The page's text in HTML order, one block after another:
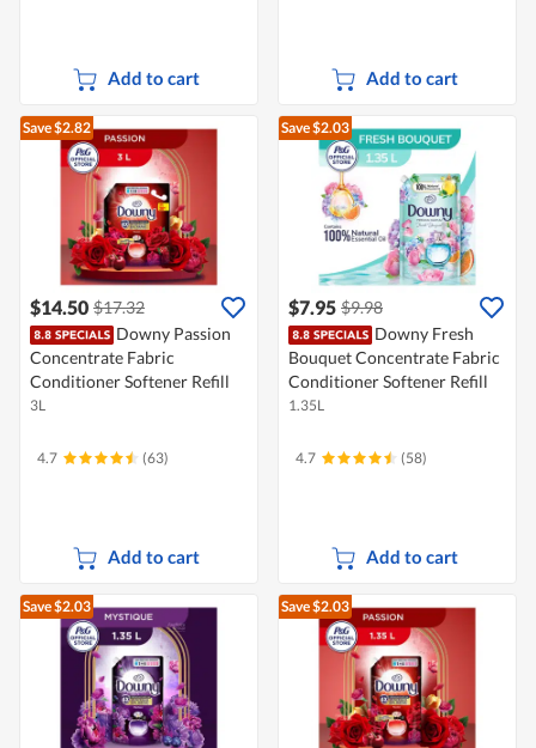
Add to cart Add to cart
Save $2.82
$14.50 $17.32
Downy Passion
Concentrate Fabric
Conditioner Softener Refill
3L
4.7 (63)
Add to cart
Save $2.03
$7.95 $9.98
Downy Fresh
Bouquet Concentrate Fabric
Conditioner Softener Refill
1.35L
4.7 (58)
Add to cart
Save $2.03 Save $2.03